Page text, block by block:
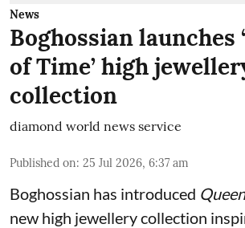
News
Boghossian launches
of Time’ high
collection
diamond world news service
Published on: 25 Jul 2026, 6:37 am
Boghossian has introduced
new high jewellery collection